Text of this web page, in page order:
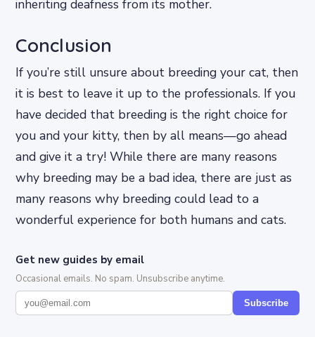
inheriting deafness from its mother.
Conclusion
If you’re still unsure about breeding your cat, then
it is best to leave it up to the professionals. If you
have decided that breeding is the right choice for
you and your kitty, then by all means—go ahead
and give it a try! While there are many reasons
why breeding may be a bad idea, there are just as
many reasons why breeding could lead to a
wonderful experience for both humans and cats.
Get new guides by email
Occasional emails. No spam. Unsubscribe anytime.
Subscribe